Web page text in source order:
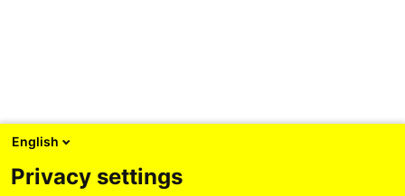
English
Privacy settings